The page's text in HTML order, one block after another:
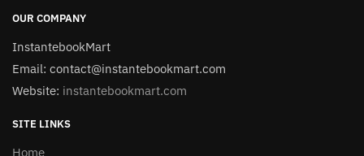
OUR COMPANY
InstantebookMart
Email: contact@instantebookmart.com
Website: instantebookmart.com
SITE LINKS
Home